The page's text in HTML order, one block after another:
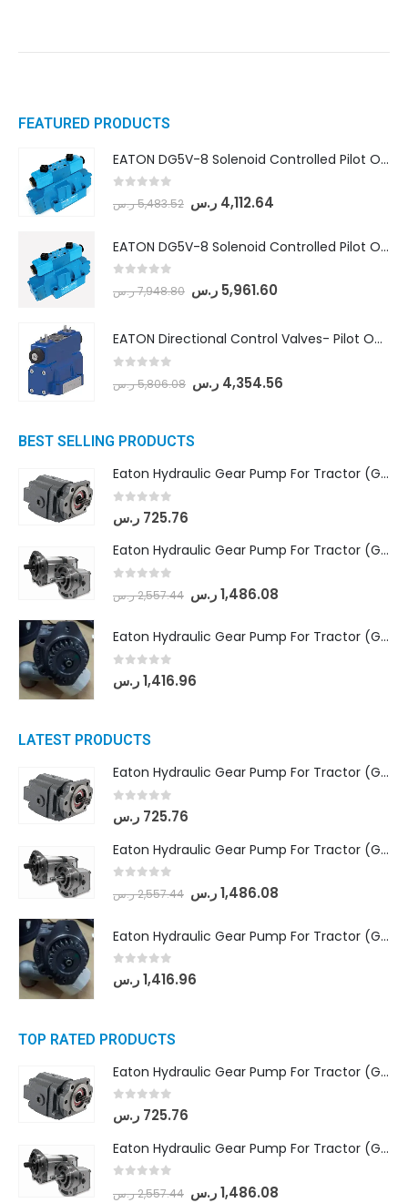
FEATURED PRODUCTS
EATON DG5V-8 Solenoid Controlled Pilot Operated Directional Valves (DG5V-8-H-8C-VM-U-D-10)
5,483.52ر.س 4,112.64 ر.س
EATON DG5V-8 Solenoid Controlled Pilot Operated Directional Valves (DG5V-8-H-2N-M-U-D-10)
7,948.80ر.س 5,961.60 ر.س
EATON Directional Control Valves- Pilot Operated (DG5S4-04-6C-MU-H5-60)
5,806.08ر.س 4,354.56 ر.س
BEST SELLING PRODUCTS
Eaton Hydraulic Gear Pump For Tractor (GD5-16.5A-20FR-20-IN)- Mahindra & Mahindra (C35 Compact Series) tractor
out of 5
725.76 ر.س
Eaton Hydraulic Gear Pump For Tractor (GD5-18-8-G9FFR-20-IN)- Mahindra & Mahindra (Arjun 555, Arjun 605) tractor
2,557.44ر.س 1,486.08 ر.س
Eaton Hydraulic Gear Pump For Tractor (GD5-20-12-A9FFL-20-IN212)
out of 5
1,416.96ر.س
LATEST PRODUCTS
Eaton Hydraulic Gear Pump For Tractor (GD5-16.5A-20FR-20-IN)- Mahindra & Mahindra (C35 Compact Series) tractor
out of 5
725.76 ر.س
Eaton Hydraulic Gear Pump For Tractor (GD5-18-8-G9FFR-20-IN)- Mahindra & Mahindra (Arjun 555, Arjun 605) tractor
2,557.44ر.س 1,486.08 ر.س
Eaton Hydraulic Gear Pump For Tractor (GD5-20-12-A9FFL-20-IN212)
out of 5
1,416.96ر.س
TOP RATED PRODUCTS
Eaton Hydraulic Gear Pump For Tractor (GD5-16.5A-20FR-20-IN)- Mahindra & Mahindra (C35 Compact Series) tractor
out of 5
725.76 ر.س
Eaton Hydraulic Gear Pump For Tractor (GD5-18-8-G9FFR-20-IN)- Mahindra & Mahindra (Arjun 555, Arjun 605) tractor
2,557.44ر.س 1,486.08 ر.س